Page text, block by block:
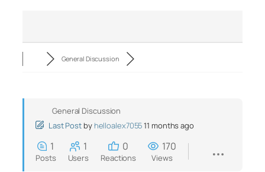
General Discussion
General Discussion
Last Post by helloalex705511 months ago
1
Posts
1
Users
0
Reactions
170
Views